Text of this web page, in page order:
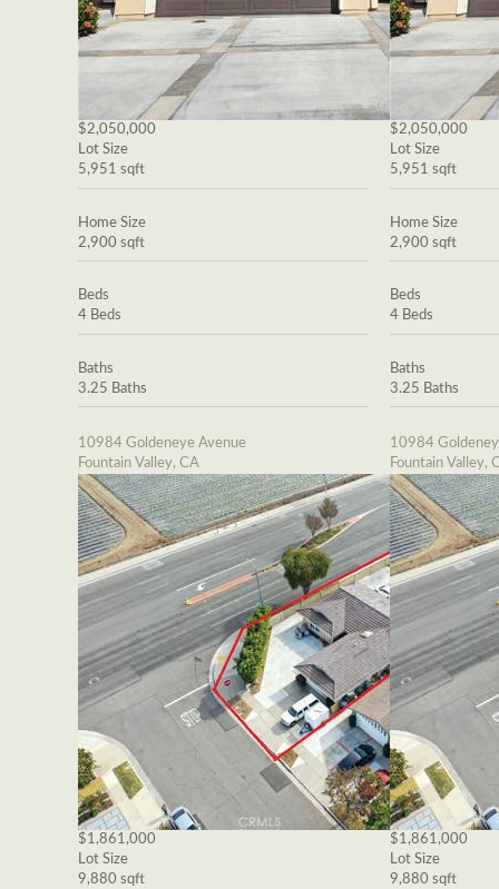
$2,050,000
Lot Size
5,951 sqft
Home Size
2,900 sqft
Beds
4 Beds
Baths
3.25 Baths
10984 Goldeneye Avenue
Fountain Valley, CA
$1,861,000
Lot Size
9,880 sqft
$2,050,000
Lot Size
5,951 sqft
Home Size
2,900 sqft
Beds
4 Beds
Baths
3.25 Baths
10984
Fountain Valley,
$1,861,000
Lot Size
9,880 sqft